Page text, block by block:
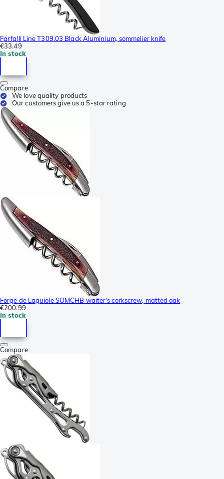
Farfalli Line T309.03 Black Aluminium, sommelier knife
€33.49
In stock
Compare
We love quality products
Our customers give us a 5-star rating
Forge de Laguiole SOMCHB waiter's corkscrew, matted oak
€200.99
In stock
Compare